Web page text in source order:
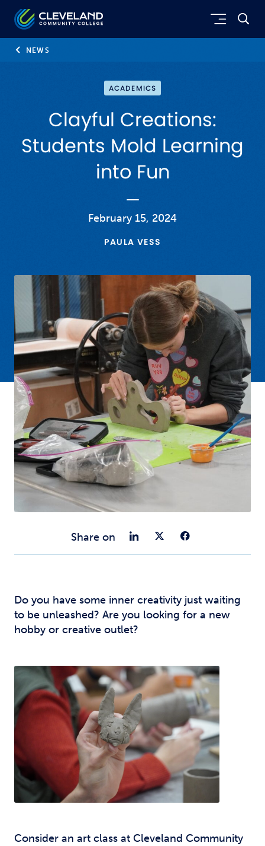
Skip to main content
Cleveland Community College
NEWS
ACADEMICS
Clayful Creations:
Students Mold Learning
into Fun
February 15, 2024
PAULA VESS
Share on Share on
Share on
Do you have some inner creativity just waiting
to be unleashed? Are you looking for a new
hobby or creative outlet?
Consider an art class at Cleveland Community